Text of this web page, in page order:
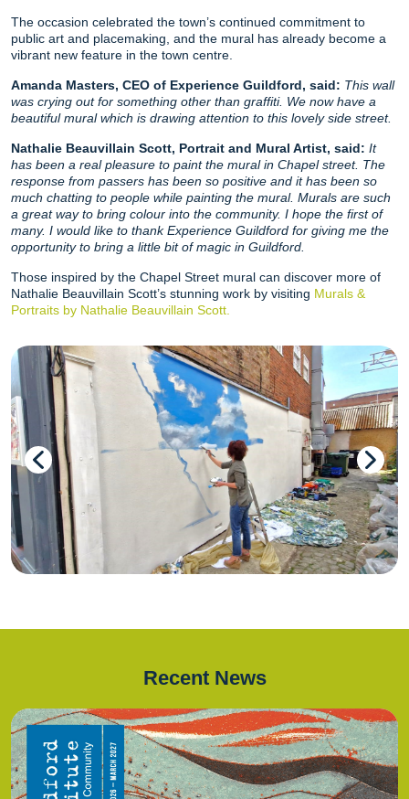
The occasion celebrated the town’s continued commitment to
public art and placemaking, and the mural has already become a
vibrant new feature in the town centre.
Amanda Masters, CEO of Experience Guildford, said: This wall
was crying out for something other than graffiti. We now have a
beautiful mural which is drawing attention to this lovely side street.
Nathalie Beauvillain Scott, Portrait and Mural Artist, said: It
has been a real pleasure to paint the mural in Chapel street. The
response from passers has been so positive and it has been so
much chatting to people while painting the mural. Murals are such
a great way to bring colour into the community. I hope the first of
many. I would like to thank Experience Guildford for giving me the
opportunity to bring a little bit of magic in Guildford.
Those inspired by the Chapel Street mural can discover more of
Nathalie Beauvillain Scott’s stunning work by visiting Murals &
Portraits by Nathalie Beauvillain Scott.
Recent News